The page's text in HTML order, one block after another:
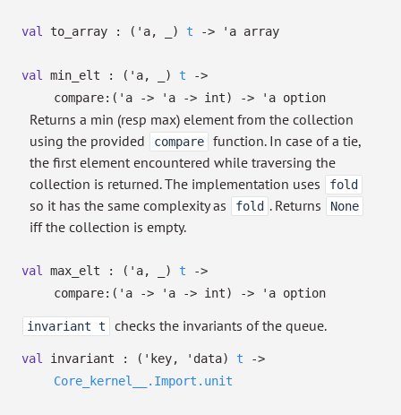
val to_array : ( 'a, ) t -> 'a array
val min_elt : ( 'a, ) t
->
compare: ( 'a -> 'a -> int) -> 'a option
Returns a min (resp max) element from the collection
using the provided
compare
function. In case of a tie,
the first element encountered while traversing the
collection is returned. The implementation uses
fold
so it has the same complexity as fold . Returns None
iff the collection is empty.
val max_elt : ( 'a, ) t
->
compare: ( 'a -> 'a -> int) -> 'a option
invariant t checks the invariants of the queue.
val invariant : ( 'key, 'data) t
->
Core_kernel__.Import.unit